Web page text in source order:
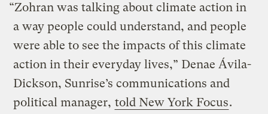
“Zohran was talking about climate action in
a way people could understand, and people
were able to see the impacts of this climate
action in their everyday lives,” Denae Ávila-
Dickson, Sunrise’s communications and
political manager, told New York Focus.